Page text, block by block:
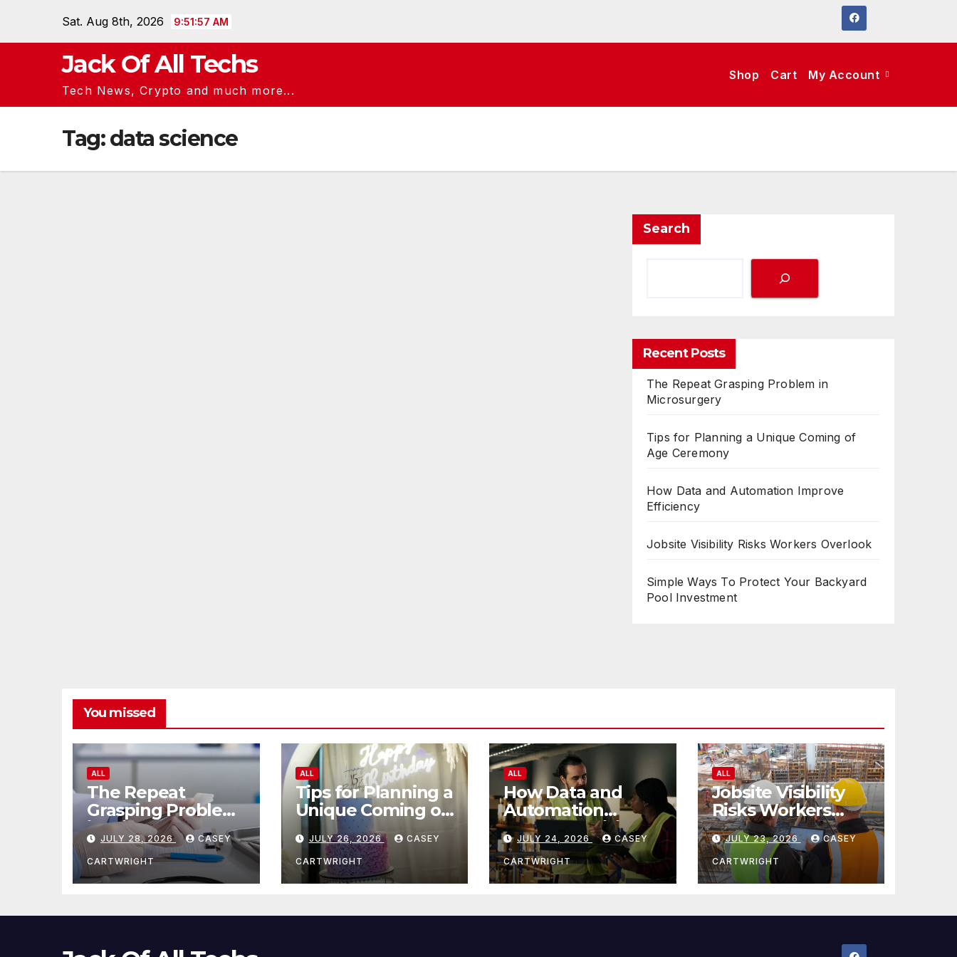
Sat. Aug 8th, 2026 9:51:57 AM
Jack Of All Techs
Tech News, Crypto and much more...
Shop Cart My Account
Tag:data science
Search
Recent Posts
The Repeat Grasping Problem in
Microsurgery
Tips for Planning a Unique Coming of
Age Ceremony
How Data and Automation Improve
Efficiency
Jobsite Visibility Risks Workers Overlook
Simple Ways To Protect Your Backyard
Pool Investment
You missed
ALL
The Repeat
Grasping Problem
in Microsurgery
JULY 28, 2026 CASEY
CARTWRIGHT
ALL
Tips for Planning a
Unique Coming of
Age Ceremony
JULY 26, 2026 CASEY
CARTWRIGHT
ALL
How Data and
Automation
Improve Efficiency
JULY 24, 2026 CASEY
CARTWRIGHT
ALL
Jobsite Visibility
Risks Workers
Overlook
JULY 23, 2026 CASEY
CARTWRIGHT